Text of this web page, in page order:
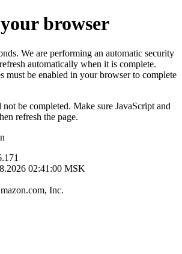
browser
We are performing an automatic security
automatically when it is complete.
must be enabled in your browser to complete
be completed. Make sure JavaScript and
refresh the page.
02:41:00 MSK
Inc.